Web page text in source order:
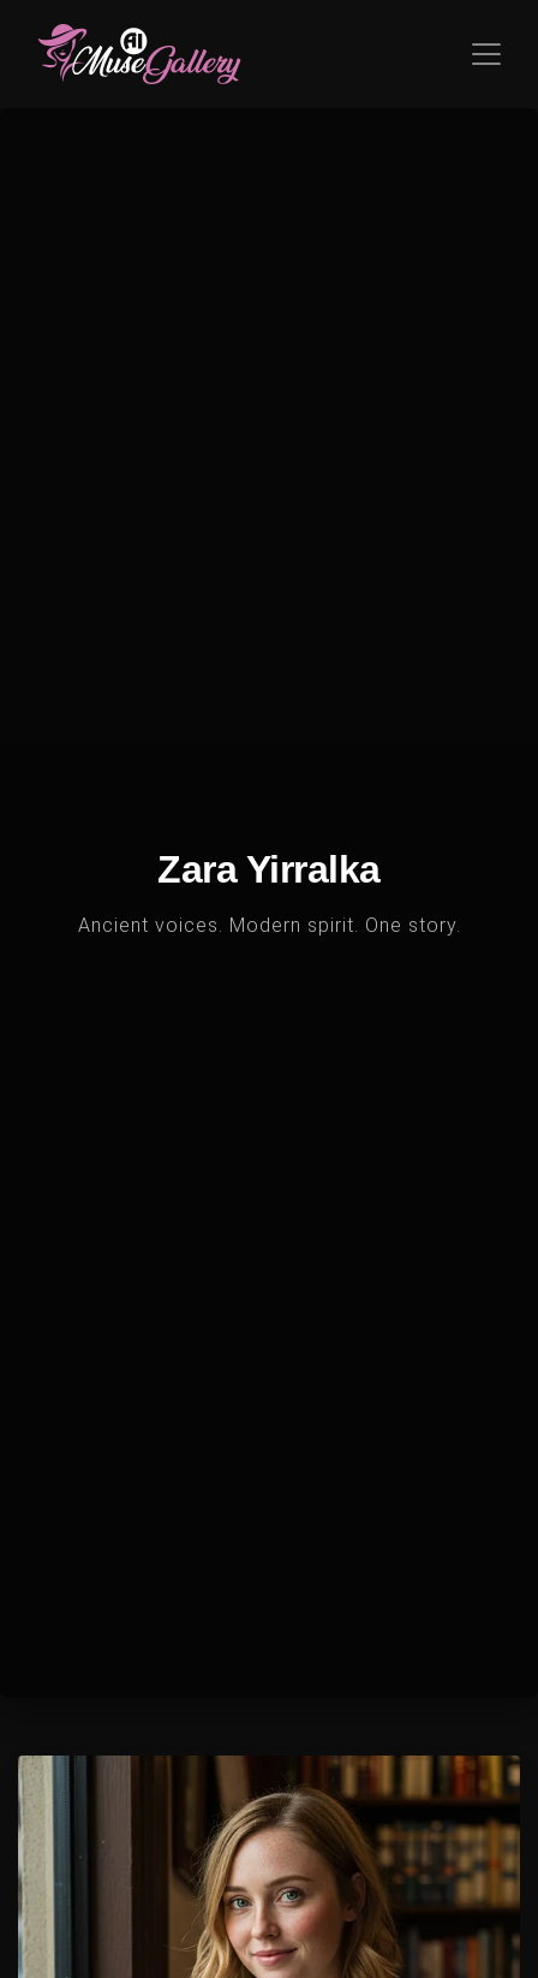
Zara Yirralka
Ancient voices. Modern spirit. One story.